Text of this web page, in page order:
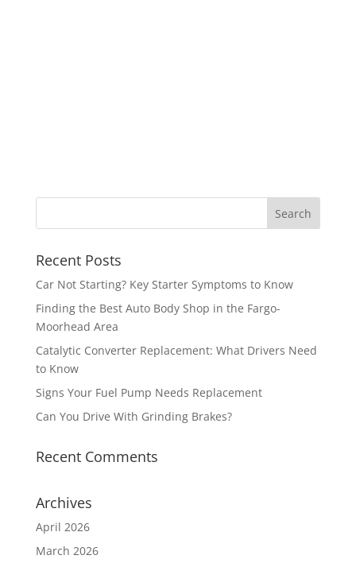
Recent Posts
Car Not Starting? Key Starter Symptoms to Know
Finding the Best Auto Body Shop in the Fargo-
Moorhead Area
Catalytic Converter Replacement: What Drivers Need
to Know
Signs Your Fuel Pump Needs Replacement
Can You Drive With Grinding Brakes?
Recent Comments
Archives
April 2026
March 2026